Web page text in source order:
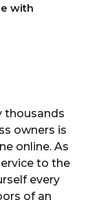
with
thousands
owners is
online. As
to the
every
of an